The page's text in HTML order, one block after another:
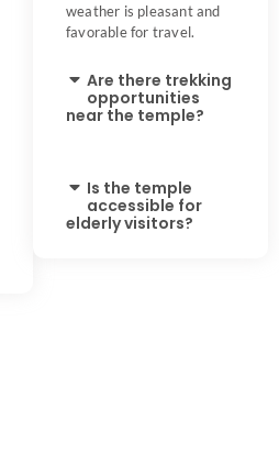
weather is pleasant and
favorable for travel.
Are there trekking
opportunities
near the temple?
Is the temple
accessible for
elderly visitors?